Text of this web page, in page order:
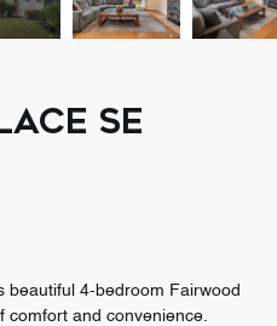
SE
beautiful 4-bedroom Fairwood
comfort and convenience.